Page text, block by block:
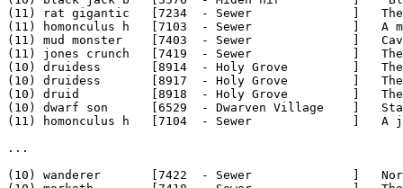
(11) rat gigantic   [7234  - Sewer
(11) homonculus h   [7103  - Sewer              ]   A
(11) mud monster    [7403  - Sewer
(11) jones crunch   [7419  - Sewer
(10) druidess       [8914  - Holy Grove
(10) druidess       [8917  - Holy Grove
(10) druid          [8918  - Holy Grove
(10) dwarf son      [6529  - Dwarven
(11) homonculus h   [7104  - Sewer              ]   A
...
(10) wanderer       [7422  - Sewer